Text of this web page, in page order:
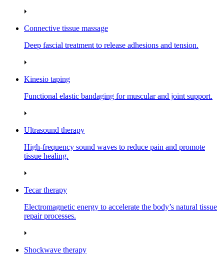
Connective tissue massage
Deep fascial treatment to release adhesions and tension.
Kinesio taping
Functional elastic bandaging for muscular and joint support.
Ultrasound therapy
High‑frequency sound waves to reduce pain and promote
tissue healing.
Tecar therapy
Electromagnetic energy to accelerate the body’s natural tissue
repair processes.
Shockwave therapy